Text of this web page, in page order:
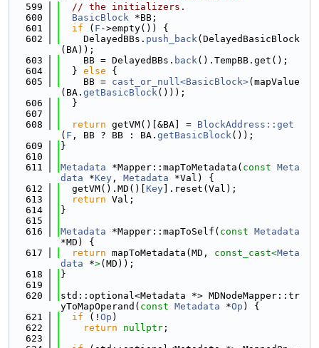
  599
// the initializers.
  600
BasicBlock *BB;
  601
if ( F ->empty()) {
  602
    DelayedBBs.
push_back(DelayedBasicBlock
(BA));
  603
    BB = DelayedBBs.
back().TempBB.get();
  604
  }
else {
  605
    BB =
cast_or_null<BasicBlock>(mapValue
(BA. getBasicBlock()));
  606
  }
  607
  608
return getVM()[&BA] = BlockAddress::get
( F , BB ? BB : BA. getBasicBlock());
  609
}
  610
  611
Metadata *Mapper::mapToMetadata( const Meta
data *Key , Metadata *Val) {
  612
  getVM().MD()[
Key ].reset(Val);
  613
return Val;
  614
}
  615
  616
Metadata *Mapper::mapToSelf( const Metadata
*MD) {
  617
return mapToMetadata(MD, const_cast<Meta
data *>(MD));
  618
}
  619
  620
std::optional<Metadata *> MDNodeMapper::tr
yToMapOperand( const Metadata *Op ) {
  621
if (! Op )
  622
return nullptr ;
  623